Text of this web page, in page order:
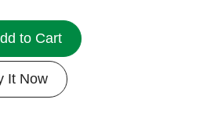
to Cart
It Now